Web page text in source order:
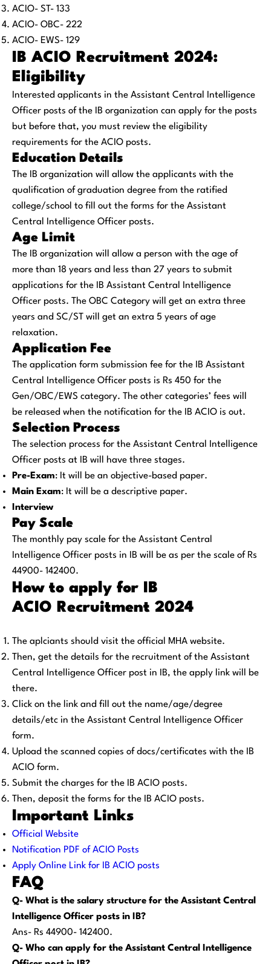
ACIO- ST- 133
ACIO- OBC- 222
ACIO- EWS- 129
IB ACIO Recruitment 2024:
Eligibility
Interested applicants in the Assistant Central Intelligence
Officer posts of the IB organization can apply for the posts
but before that, you must review the eligibility
requirements for the ACIO posts.
Education Details
The IB organization will allow the applicants with the
qualification of graduation degree from the ratified
college/school to fill out the forms for the Assistant
Central Intelligence Officer posts.
Age Limit
The IB organization will allow a person with the age of
more than 18 years and less than 27 years to submit
applications for the IB Assistant Central Intelligence
Officer posts. The OBC Category will get an extra three
years and SC/ST will get an extra 5 years of age
relaxation.
Application Fee
The application form submission fee for the IB Assistant
Central Intelligence Officer posts is Rs 450 for the
Gen/OBC/EWS category. The other categories’ fees will
be released when the notification for the IB ACIO is out.
Selection Process
The selection process for the Assistant Central Intelligence
Officer posts at IB will have three stages.
Pre-Exam: It will be an objective-based paper.
Main Exam: It will be a descriptive paper.
Interview
Pay Scale
The monthly pay scale for the Assistant Central
Intelligence Officer posts in IB will be as per the scale of Rs
44900- 142400.
How to apply for IB
ACIO Recruitment 2024
The aplciants should visit the official MHA website.
Then, get the details for the recruitment of the Assistant
Central Intelligence Officer post in IB, the apply link will be
there.
Click on the link and fill out the name/age/degree
details/etc in the Assistant Central Intelligence Officer
form.
Upload the scanned copies of docs/certificates with the IB
ACIO form.
Submit the charges for the IB ACIO posts.
Then, deposit the forms for the IB ACIO posts.
Important Links
Official Website
Notification PDF of ACIO Posts
Apply Online Link for IB ACIO posts
FAQ
Q- What is the salary structure for the Assistant Central
Intelligence Officer posts in IB?
Ans- Rs 44900- 142400.
Q- Who can apply for the Assistant Central Intelligence